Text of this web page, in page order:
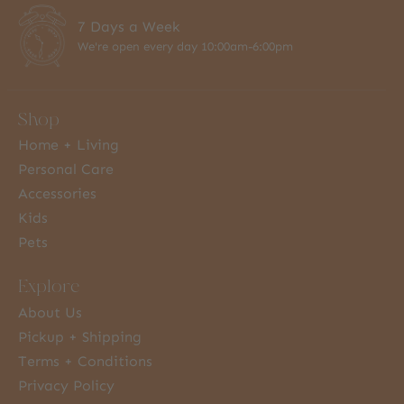
7 Days a Week
We're open every day 10:00am-6:00pm
Shop
Home + Living
Personal Care
Accessories
Kids
Pets
Explore
About Us
Pickup + Shipping
Terms + Conditions
Privacy Policy